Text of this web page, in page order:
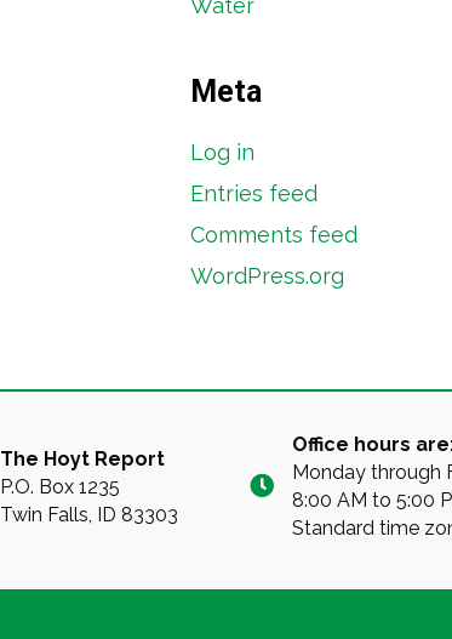
Water
Meta
Log in
Entries feed
Comments feed
WordPress.org
The Hoyt Report
P.O. Box 1235
Twin Falls, ID 83303
Office hours
Monday through
8:00 AM to 5:00
Standard time